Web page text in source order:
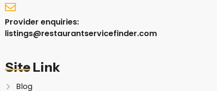
Provider enquiries:
listings@restaurantservicefinder.com
Site Link
Blog